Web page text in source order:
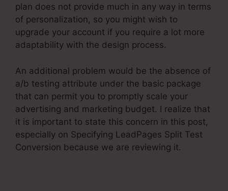
plan does not provide much in any way in terms
of personalization, so you might wish to
upgrade your account if you require a lot more
adaptability with the design process.
An additional problem would be the absence of
a/b testing attribute under the basic package
that can permit you to promptly scale your
advertising and marketing budget. I realize that
it is important to state this concern in this post,
especially on Specifying LeadPages Split Test
Conversion because we are reviewing it.